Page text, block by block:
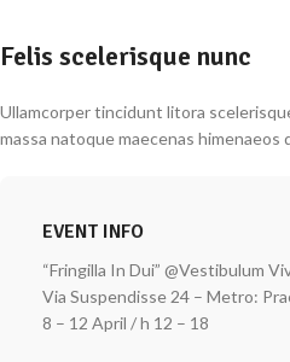
Felis scelerisque nunc
Ullamcorper tincidunt litora
massa natoque maecenas himenaeos
EVENT INFO
“Fringilla In Dui” @Vestibulum
Via Suspendisse 24 – Metro:
8 – 12 April / h 12 – 18